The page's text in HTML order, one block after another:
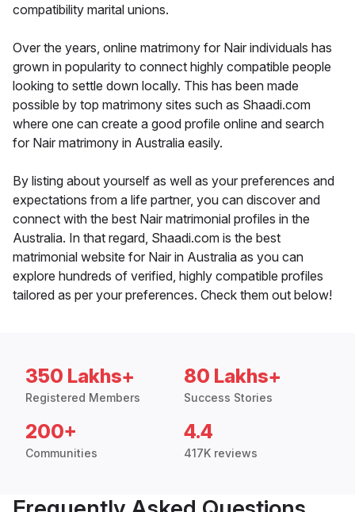
compatibility marital unions.
Over the years, online matrimony for Nair individuals has
grown in popularity to connect highly compatible people
looking to settle down locally. This has been made
possible by top matrimony sites such as Shaadi.com
where one can create a good profile online and search
for Nair matrimony in Australia easily.
By listing about yourself as well as your preferences and
expectations from a life partner, you can discover and
connect with the best Nair matrimonial profiles in the
Australia. In that regard, Shaadi.com is the best
matrimonial website for Nair in Australia as you can
explore hundreds of verified, highly compatible profiles
tailored as per your preferences. Check them out below!
350 Lakhs+
Registered Members
80 Lakhs+
Success Stories
200+
Communities
4.4
417K reviews